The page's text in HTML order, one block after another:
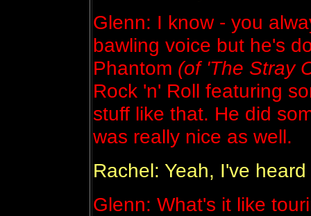
Glenn: I know - you
bawling voice but he's
Phantom (of 'The Stray
Rock 'n' Roll featuring
stuff like that. He did
was really nice as well.
Rachel: Yeah, I've
Glenn: What's it like